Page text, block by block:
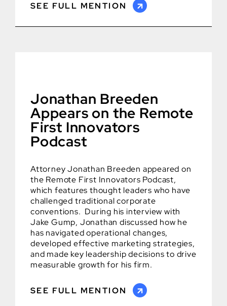
SEE FULL MENTION
Jonathan Breeden
Appears on the Remote
First Innovators
Podcast
Attorney Jonathan Breeden appeared on
the Remote First Innovators Podcast,
which features thought leaders who have
challenged traditional corporate
conventions. During his interview with
Jake Gump, Jonathan discussed how he
has navigated operational changes,
developed effective marketing strategies,
and made key leadership decisions to drive
measurable growth for his firm.
SEE FULL MENTION